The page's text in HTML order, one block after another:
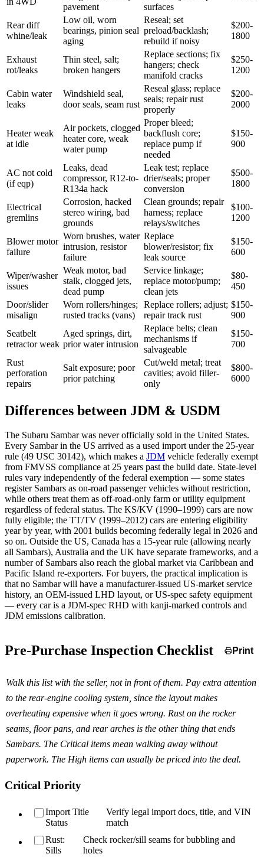
pavement
surfaces
Rear diff
whine/leak
Low oil, worn
bearings, pinion seal
aging
Reseal; set
preload/backlash;
rebuild if noisy
$200-
1800
Exhaust
rot/leaks
Thin steel, salt;
broken hangers
Replace sections; fix
hangers; check
manifold cracks
$250-
1200
Cabin water
leaks
Windshield seal,
door seals, seam rust
Reseal glass; replace
seals; repair rust
properly
$200-
2000
Heater weak
at idle
Air pockets, clogged
heater core, weak
water pump
Proper bleed;
backflush core;
replace pump if
needed
$150-
900
AC not cold
(if eqp)
Leaks, dead
compressor, R12-to-
R134a hack
Leak test; replace
drier/seals; proper
conversion
$500-
1800
Electrical
gremlins
Corrosion, hacked
stereo wiring, bad
grounds
Clean grounds; repair
harness; replace
relays/switches
$100-
1200
Blower motor
failure
Worn brushes, water
intrusion, resistor
failure
Replace
blower/resistor; fix
leak source
$150-
600
Wiper/washer
issues
Weak motor, bad
stalk, clogged jets,
dead pump
Service linkage;
replace motor/pump;
clean jets
$80-
450
Door/slider
misalign
Worn rollers/hinges;
rusted tracks (vans)
Replace rollers; adjust;
repair track rust
$150-
900
Seatbelt
retractor weak
Aged springs, dirt,
prior water intrusion
Replace belts; clean
mechanisms if
salvageable
$150-
700
Rust
perforation
repairs
Salt exposure; poor
prior patching
Cut/weld metal; treat
cavities; avoid filler-
only
$800-
6000
Differences between JDM & USDM
The Subaru Sambar was never officially sold in the United States.
Every Sambar in the US arrived as a used import under the 25-year
rule (49 USC 30142), which makes a JDM vehicle federally exempt
from FMVSS compliance at 25 years past the build date. State-level
rules vary independently of the federal exemption — some states
register Sambars as on-road passenger vehicles without restriction,
while others treat them as off-road-only farm or utility equipment
regardless of federal status. The KS/KV (1990–1999) cars are now
fully eligible; the TT/TV (1999–2012) cars are entering eligibility
year by year, with 2001 builds becoming federally legal in 2026 and
so on. Outside the US, Canada has a 15-year rule (allowing nearly
all Sambars), Australia and the UK have separate frameworks, and a
number of Sambars also reach the global market via Caribbean and
Pacific Island re-exporters. For buyers, the practical implication is
that no Sambar will have a manufacturer-issued US-market service
history, an OEM-issued LHD layout, or US-spec safety equipment
— every car is a JDM-spec RHD with kanji-marked controls and
JDM emissions calibration.
Pre-Purchase Inspection Checklist Print
Walk this list with the seller, not in front of them. Pay extra attention
to the rear-engine cooling system, since the layout makes
overheating expensive when it goes wrong. Rust on the rocker
seams, floor pans, and rear arches is the other thing that ends
Sambars. The Critical items mean walking away without
paperwork. The High items can usually be priced into the deal.
Critical Priority
Import Title
Status
Verify legal import docs, title, and VIN
match
Rust:
Sills
Check rocker/sill seams for bubbling and
holes